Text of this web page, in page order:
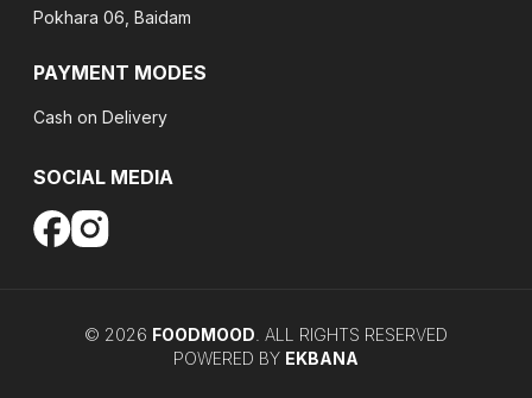
Pokhara 06, Baidam
PAYMENT MODES
Cash on Delivery
SOCIAL MEDIA
© 2026 FOODMOOD . ALL RIGHTS RESERVED
POWERED BY EKBANA